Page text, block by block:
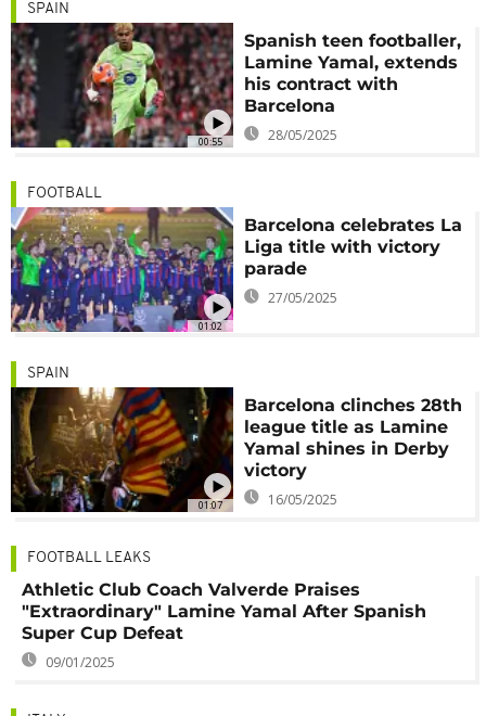
00:55
SPAIN
Spanish teen footballer,
Lamine Yamal, extends
his contract with
Barcelona
28/05/2025
01:02
FOOTBALL
Barcelona celebrates La
Liga title with victory
parade
27/05/2025
01:07
SPAIN
Barcelona clinches 28th
league title as Lamine
Yamal shines in Derby
victory
16/05/2025
FOOTBALL LEAKS
Athletic Club Coach Valverde Praises
"Extraordinary" Lamine Yamal After Spanish
Super Cup Defeat
09/01/2025